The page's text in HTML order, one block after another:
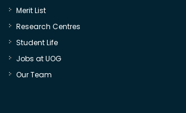
Merit List
Research Centres
Student Life
Jobs at UOG
Our Team